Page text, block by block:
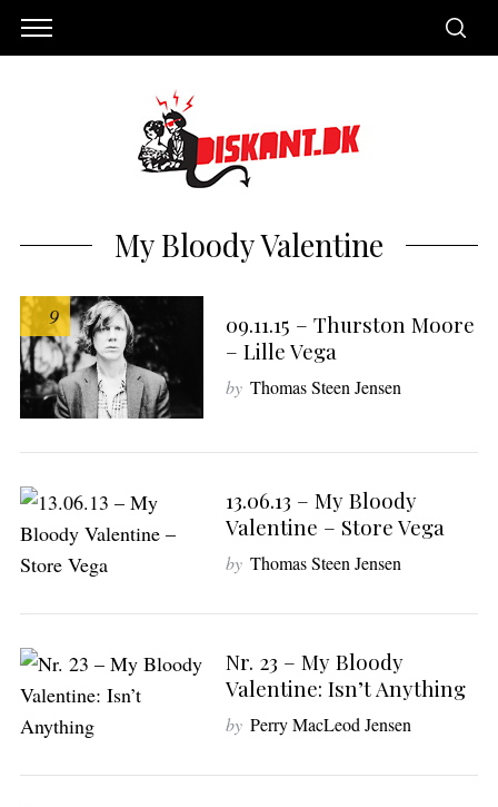
My Bloody Valentine
9
09.11.15 – Thurston Moore
– Lille Vega
by Thomas Steen Jensen
13.06.13 – My Bloody
Valentine – Store Vega
by Thomas Steen Jensen
Nr. 23 – My Bloody
Valentine: Isn’t Anything
by Perry MacLeod Jensen
a